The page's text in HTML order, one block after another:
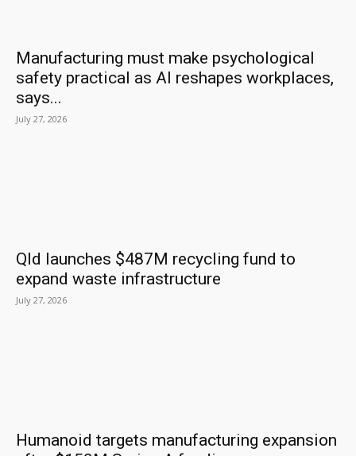
Manufacturing must make psychological
safety practical as AI reshapes workplaces,
says...
July 27, 2026
Qld launches $487M recycling fund to
expand waste infrastructure
July 27, 2026
Humanoid targets manufacturing expansion